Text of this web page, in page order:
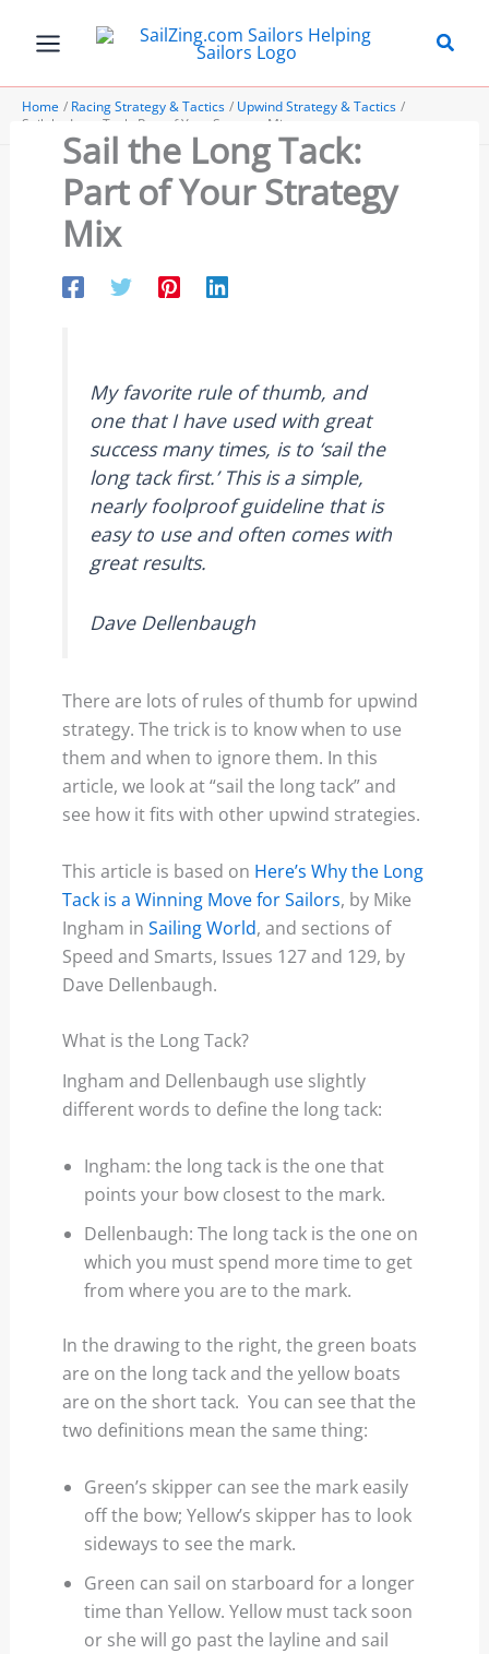
Home Racing Strategy & Tactics
Upwind Strategy & Tactics
Sail the Long Tack: Part of Your Strategy Mix
Sail the Long Tack:
Part of Your Strategy
Mix
My favorite rule of thumb, and
one that I have used with great
success many times, is to ‘sail the
long tack first.’ This is a simple,
nearly foolproof guideline that is
easy to use and often comes with
great results.
Dave Dellenbaugh
There are lots of rules of thumb for upwind
strategy. The trick is to know when to use
them and when to ignore them. In this
article, we look at “sail the long tack” and
see how it fits with other upwind strategies.
This article is based on Here’s Why the Long
Tack is a Winning Move for Sailors, by Mike
Ingham in Sailing World, and sections of
Speed and Smarts, Issues 127 and 129, by
Dave Dellenbaugh.
What is the Long Tack?
Ingham and Dellenbaugh use slightly
different words to define the long tack:
Ingham: the long tack is the one that
points your bow closest to the mark.
Dellenbaugh: The long tack is the one on
which you must spend more time to get
from where you are to the mark.
In the drawing to the right, the green boats
are on the long tack and the yellow boats
are on the short tack. You can see that the
two definitions mean the same thing:
Green’s skipper can see the mark easily
off the bow; Yellow’s skipper has to look
sideways to see the mark.
Green can sail on starboard for a longer
time than Yellow. Yellow must tack soon
or she will go past the layline and sail